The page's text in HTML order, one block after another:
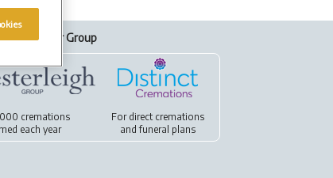
Our Group
cremations
each year
For direct cremations
andfuneral plans